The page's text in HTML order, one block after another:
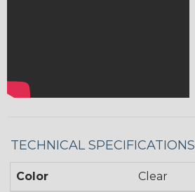
TECHNICAL SPECIFICATIONS
Color Clear